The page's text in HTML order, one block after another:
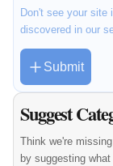
Don't see your site
discovered in our
Submit
Suggest
Think we're
by suggesting